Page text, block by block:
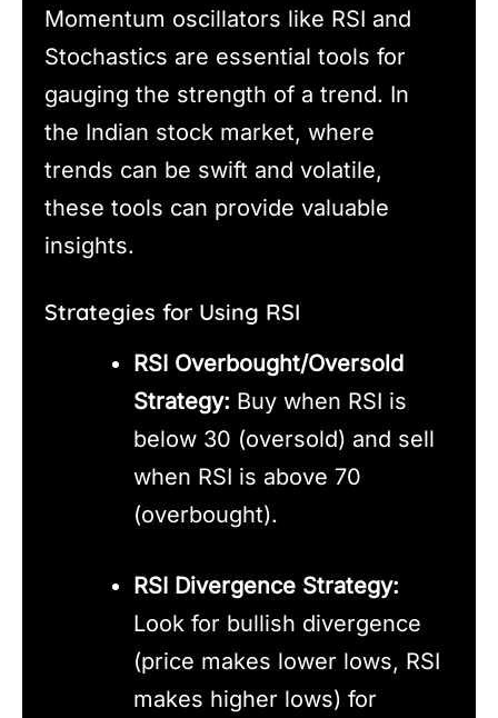
Momentum oscillators like RSI and
Stochastics are essential tools for
gauging the strength of a trend. In
the Indian stock market, where
trends can be swift and volatile,
these tools can provide valuable
insights.
Strategies for Using RSI
RSI Overbought/Oversold
Strategy: Buy when RSI is
below 30 (oversold) and sell
when RSI is above 70
(overbought).
RSI Divergence Strategy:
Look for bullish divergence
(price makes lower lows, RSI
makes higher lows) for